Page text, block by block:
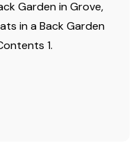
Garden in Grove,
in a Back Garden
1.